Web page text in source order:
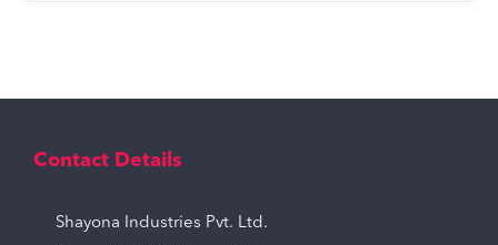
Contact Details
Shayona Industries Pvt. Ltd.